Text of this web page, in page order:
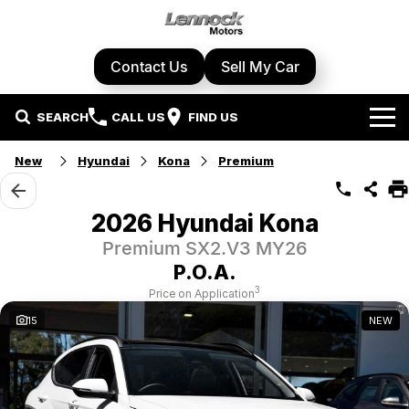
Contact Us Sell My Car
SEARCH CALL US FIND US
Home
Brands
Honda
Hyundai
Demo Cars
Used Cars
Local Special Offers
Stock Specials
Service Centre
Book A Service
Parts & Accessories
New Hyundai Kona Premium
2026 Hyundai Kona
Premium SX2.V3 MY26
P.O.A.
Price on Application3
15 NEW